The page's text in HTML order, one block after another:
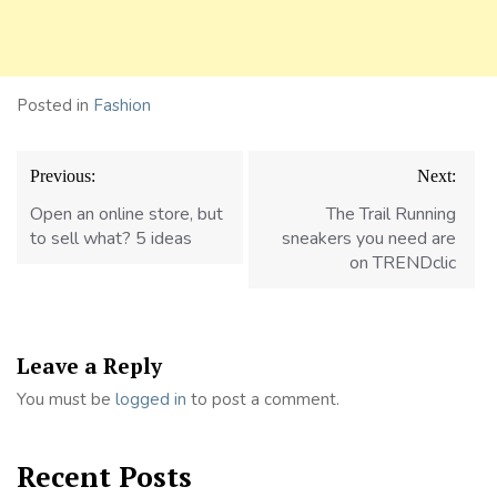
Posted in Fashion
Post
navigation
Previous:
Open an online store, but
to sell what? 5 ideas
Next:
The Trail Running
sneakers you need are
on TRENDclic
Leave a Reply
You must be logged in to post a comment.
Recent Posts